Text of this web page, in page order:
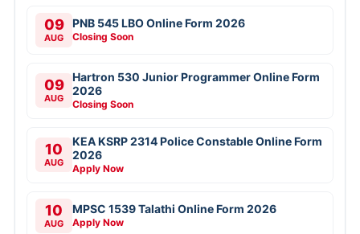
09
AUG
PNB 545 LBO Online Form 2026
Closing Soon
09
AUG
Hartron 530 Junior Programmer Online Form
2026
Closing Soon
10
AUG
KEA KSRP 2314 Police Constable Online Form
2026
Apply Now
10
AUG
MPSC 1539 Talathi Online Form 2026
Apply Now